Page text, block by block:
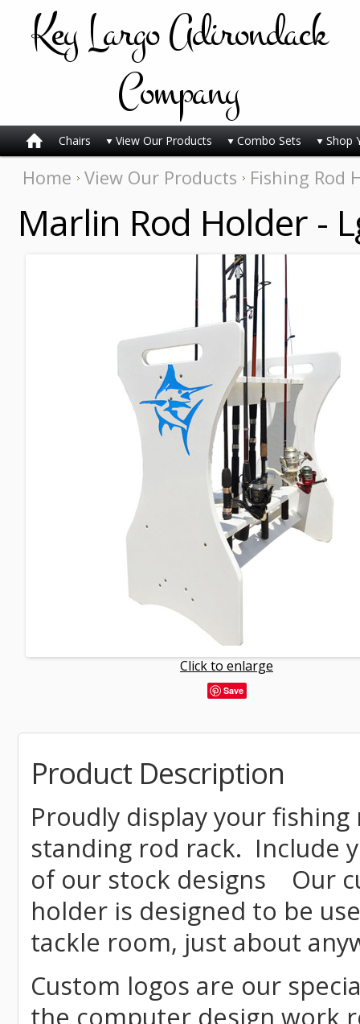
KeyLargo Adirondack
Company
Chairs View Our Products Combo Sets Shop
Home View Our Products Fishing Rod
Marlin Rod Holder -
Click to enlarge
Save
Product Description
Proudly display your
standing rod rack. Include
of our stock designs Our
holder is designed to be
tackle room, just about
Custom logos are our
the computer design work